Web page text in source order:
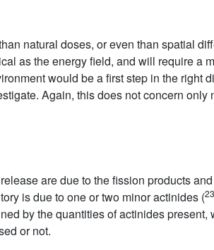
natural doses, or even than spatial
as the energy field, and will require a
would be a first step in the right
Again, this does not concern only
are due to the fission products
is due to one or two minor actinides (
by the quantities of actinides
or not.